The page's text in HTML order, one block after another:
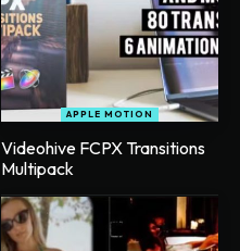
APPLE MOTION
Videohive FCPX Transitions
Multipack